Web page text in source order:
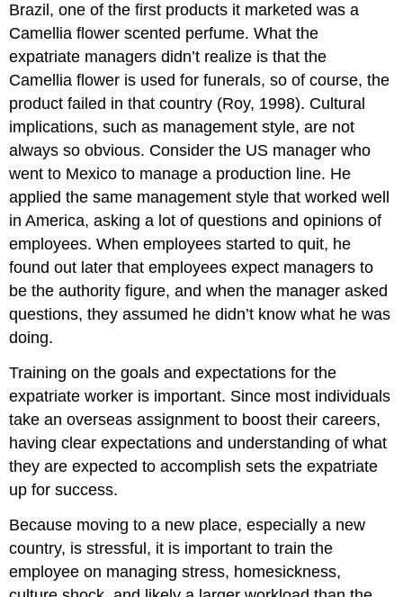
Brazil, one of the first products it marketed was a
Camellia flower scented perfume. What the
expatriate managers didn’t realize is that the
Camellia flower is used for funerals, so of course, the
product failed in that country (Roy, 1998). Cultural
implications, such as management style, are not
always so obvious. Consider the US manager who
went to Mexico to manage a production line. He
applied the same management style that worked well
in America, asking a lot of questions and opinions of
employees. When employees started to quit, he
found out later that employees expect managers to
be the authority figure, and when the manager asked
questions, they assumed he didn’t know what he was
doing.
Training on the goals and expectations for the
expatriate worker is important. Since most individuals
take an overseas assignment to boost their careers,
having clear expectations and understanding of what
they are expected to accomplish sets the expatriate
up for success.
Because moving to a new place, especially a new
country, is stressful, it is important to train the
employee on managing stress, homesickness,